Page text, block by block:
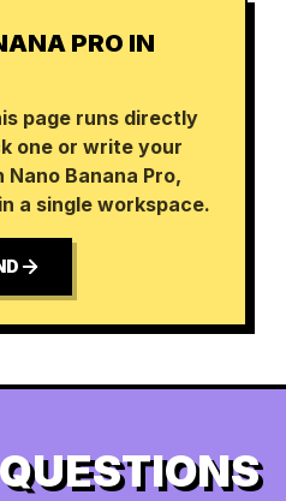
PRO IN
page runs directly
one or write your
Banana Pro,
a single workspace.